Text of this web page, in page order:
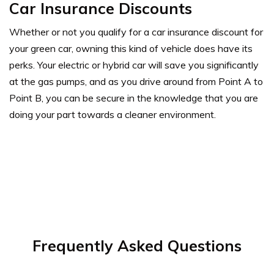
Car Insurance Discounts
Whether or not you qualify for a car insurance discount for
your green car, owning this kind of vehicle does have its
perks. Your electric or hybrid car will save you significantly
at the gas pumps, and as you drive around from Point A to
Point B, you can be secure in the knowledge that you are
doing your part towards a cleaner environment.
Frequently Asked Questions